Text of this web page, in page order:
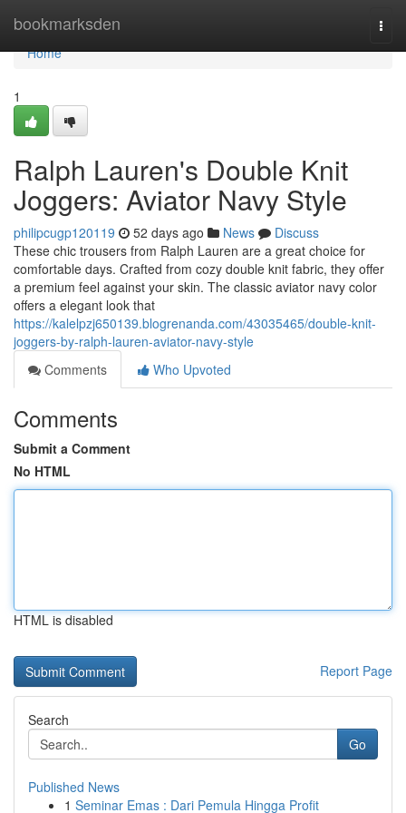
bookmarksden
Home
Home
1
Ralph Lauren's Double Knit
Joggers: Aviator Navy Style
philipcugp120119 52 days ago News
Discuss
These chic trousers from Ralph Lauren are a great choice for
comfortable days. Crafted from cozy double knit fabric, they offer
a premium feel against your skin. The classic aviator navy color
offers a elegant look that
https://kalelpzj650139.blogrenanda.com/43035465/double-knit-
joggers-by-ralph-lauren-aviator-navy-style
Comments
Who Upvoted
Comments
Submit a Comment
No HTML
HTML is disabled
Report Page
Search
Go
Published News
1 Seminar Emas : Dari Pemula Hingga Profit